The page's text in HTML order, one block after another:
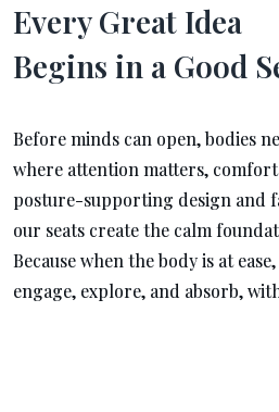
Every Great Idea
Begins in a Good
Before minds can open, bodies
where attention matters,
posture-supporting design and
our seats create the calm
Because when the body is at
engage, explore, and absorb,